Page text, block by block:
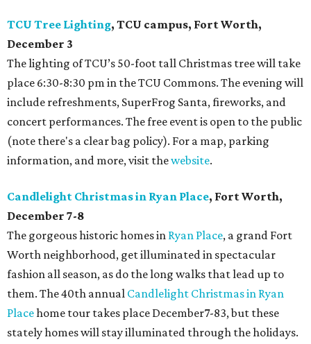
TCU Tree Lighting, TCU campus, Fort Worth,
December 3
The lighting of TCU’s 50-foot tall Christmas tree will take
place 6:30-8:30 pm in the TCU Commons. The evening will
include refreshments, SuperFrog Santa, fireworks, and
concert performances. The free event is open to the public
(note there's a clear bag policy). For a map, parking
information, and more, visit thewebsite.
Candlelight Christmas in Ryan Place, Fort Worth,
December 7-8
The gorgeous historic homes in Ryan Place, a grand Fort
Worth neighborhood, get illuminated in spectacular
fashion all season, as do the long walks that lead up to
them. The 40th annual Candlelight Christmas in Ryan
Placehome tour takes place December7-83, but these
stately homes will stay illuminated through the holidays.